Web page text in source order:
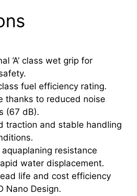
‘A’ class wet grip for
class fuel efficiency rating.
thanks to reduced noise
(67 dB).
traction and stable handling
aquaplaning resistance
water displacement.
life and cost efficiency
Nano Design.